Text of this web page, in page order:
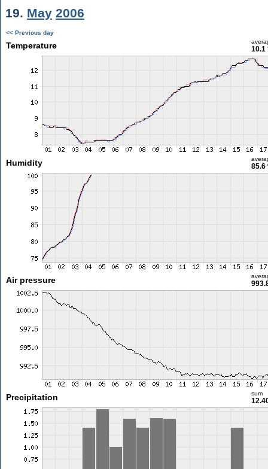
19. May 2006
<< Previous day
Temperature 10.1
Humidity 85.6
Air pressure
Precipitation sum